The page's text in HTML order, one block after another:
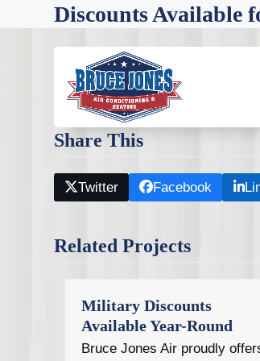
Discounts Available
As one of our customers, you
commitment to Tampa Bay
Share This
Twitter Facebook
Related Projects
Military Discounts
Available Year-Round
Bruce Jones Air proudly